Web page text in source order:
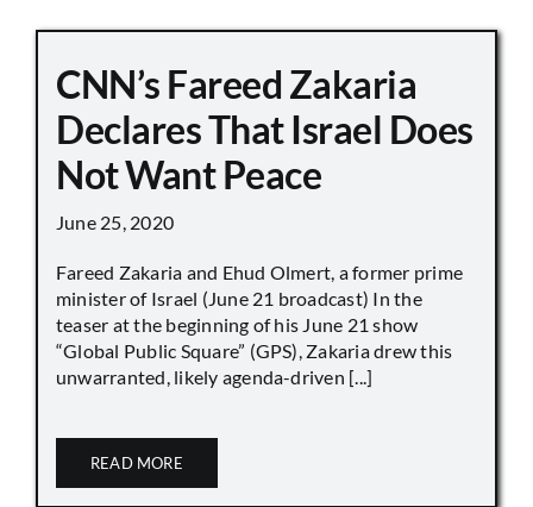
CNN’s Fareed Zakaria
Declares That Israel Does
Not Want Peace
June 25, 2020
Fareed Zakaria and Ehud Olmert, a former prime
minister of Israel (June 21 broadcast) In the
teaser at the beginning of his June 21 show
“Global Public Square” (GPS), Zakaria drew this
unwarranted, likely agenda-driven [...]
READ MORE